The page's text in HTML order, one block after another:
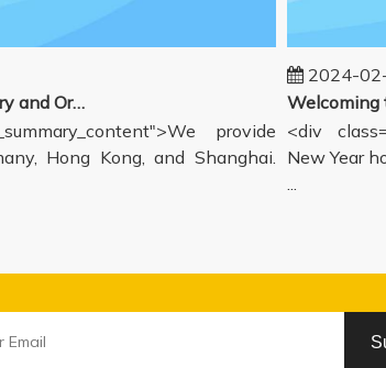
Our workflow - Inquiry and Ordering Process
provide
Hong Kong, and Shanghai.
2024-02-
<div
New Year